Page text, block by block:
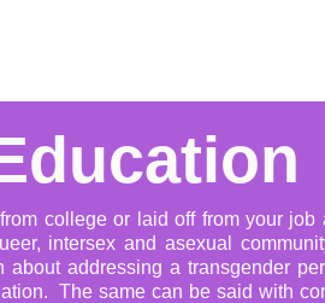
college or laid off from your
intersex and asexual
addressing a transgender
The same can be said with